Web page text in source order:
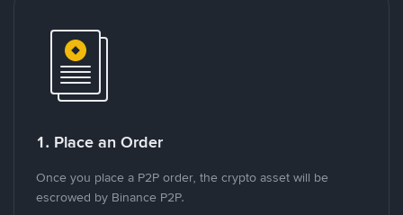
1. Place an Order
Once you place a P2P order, the crypto asset will be
escrowed by Binance P2P.